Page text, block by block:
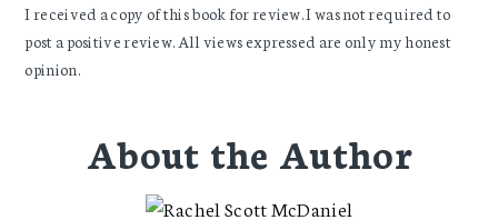
I received a copy of this book for review. I was not required to
post a positive review. All views expressed are only my honest
opinion.
About the Author